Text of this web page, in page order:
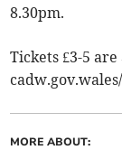
8.30pm.
Tickets £3-5
MORE ABOUT: